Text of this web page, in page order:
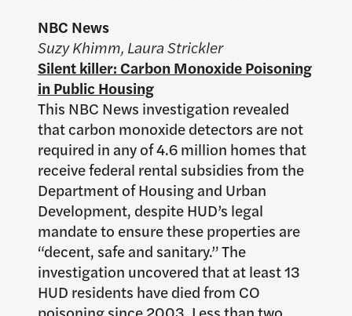
NBC News
Suzy Khimm, Laura Strickler
Silent killer: Carbon Monoxide Poisoning
in Public Housing
This NBC News investigation revealed
that carbon monoxide detectors are not
required in any of 4.6 million homes that
receive federal rental subsidies from the
Department of Housing and Urban
Development, despite HUD’s legal
mandate to ensure these properties are
“decent, safe and sanitary.” The
investigation uncovered that at least 13
HUD residents have died from CO